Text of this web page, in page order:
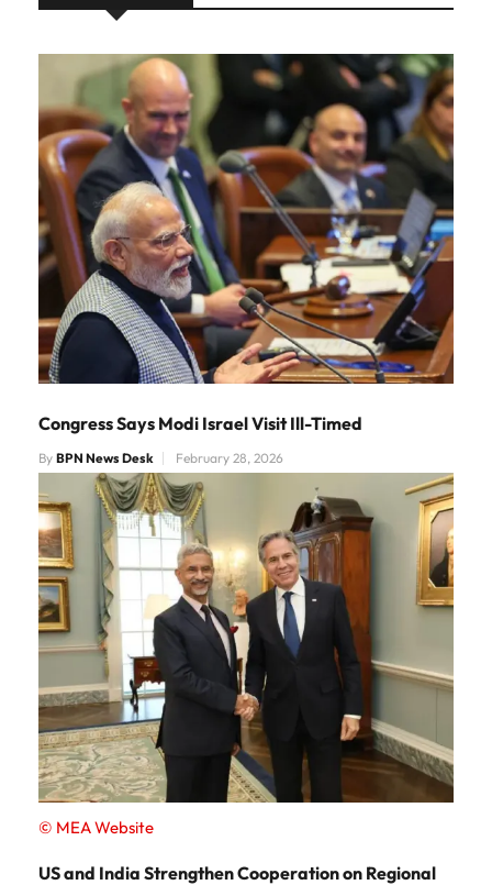
Congress Says Modi Israel Visit Ill-Timed
By BPN News Desk February 28, 2026
© MEA Website
US and India Strengthen Cooperation on Regional